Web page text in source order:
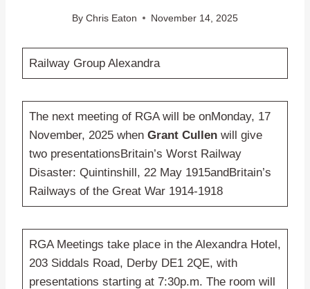
By Chris Eaton November 14, 2025
Railway Group Alexandra
The next meeting of RGA will be onMonday, 17
November, 2025 when Grant Cullenwill give
two presentationsBritain’s Worst Railway
Disaster: Quintinshill, 22 May 1915andBritain’s
Railways of the Great War 1914-1918
RGA Meetings take place in the Alexandra Hotel,
203 Siddals Road, Derby DE1 2QE, with
presentations starting at 7:30p.m. The room will